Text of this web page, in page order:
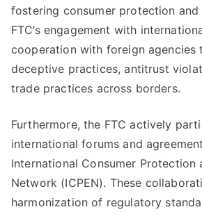
fostering consumer protection
FTC’s engagement with
cooperation with foreign agencies
deceptive practices, antitrust
trade practices across borders.
Furthermore, the FTC actively
international forums and
International Consumer Protection
Network (ICPEN). These
harmonization of regulatory